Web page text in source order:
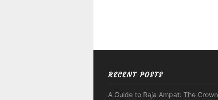
RECENT POSTS
A Guide to Raja Ampat: The